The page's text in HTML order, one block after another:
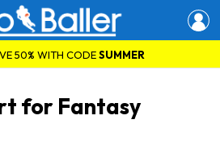
50% WITH CODESUMMER
for Fantasy